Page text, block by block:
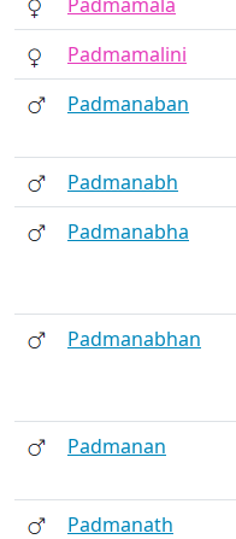
Padmamalini
Padmanaban
Padmanabh
Padmanabha
Padmanabhan
Padmanan
Padmanath